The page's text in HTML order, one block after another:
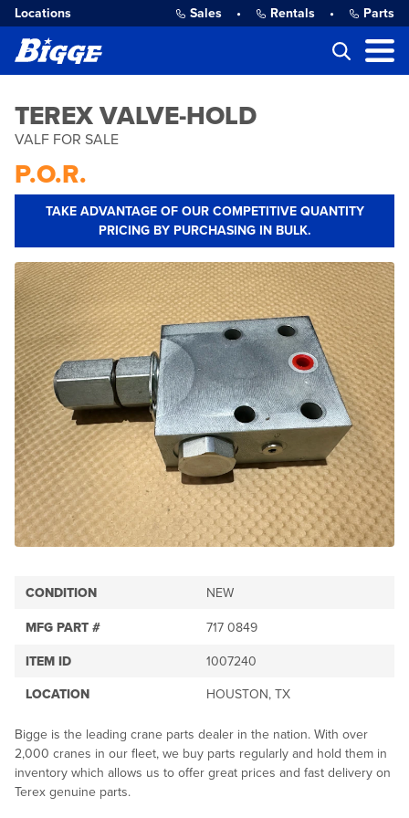
Locations Sales • Rentals • Parts
TEREX VALVE-HOLD
VALF FOR SALE
P.O.R.
TAKE ADVANTAGE OF OUR COMPETITIVE QUANTITY
PRICING BY PURCHASING IN BULK.
CONDITION NEW
MFG PART # 717 0849
ITEM ID 1007240
LOCATION HOUSTON, TX
Bigge is the leading crane parts dealer in the nation. With over
2,000 cranes in our fleet, we buy parts regularly and hold them in
inventory which allows us to offer great prices and fast delivery on
Terex genuine parts.